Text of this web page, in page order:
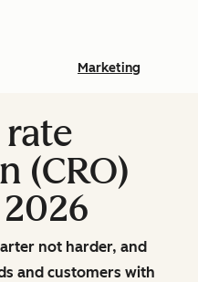
Marketing
(CRO)
not harder, and
and customers with